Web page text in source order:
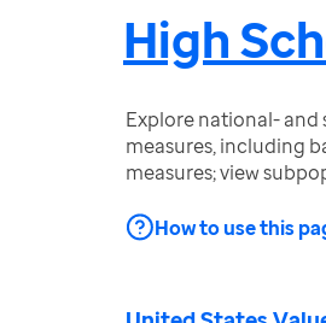
High
Explore national-
measures, including
measures; view
How to use this